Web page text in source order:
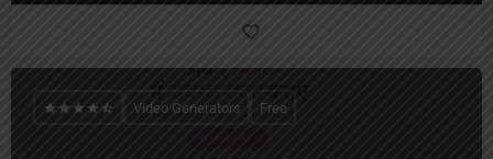
Video Generators Free